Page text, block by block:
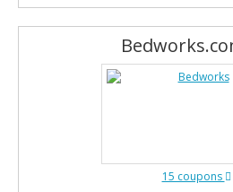
15 coupons